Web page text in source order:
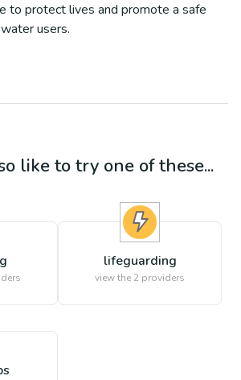
to protect lives and promote a safe
users.
like to try one of these...
lifeguarding
view the 2 providers